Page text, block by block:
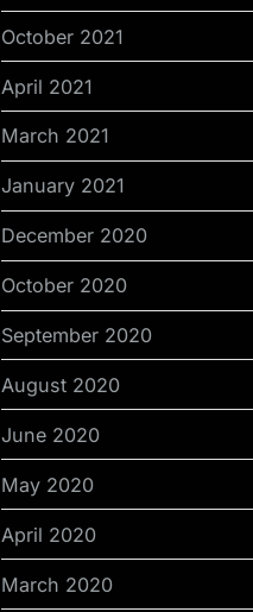
October 2021
April 2021
March 2021
January 2021
December 2020
October 2020
September 2020
August 2020
June 2020
May 2020
April 2020
March 2020